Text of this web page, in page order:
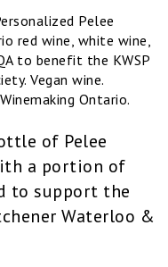
of Pelee
a portion of
to support the
Waterloo &